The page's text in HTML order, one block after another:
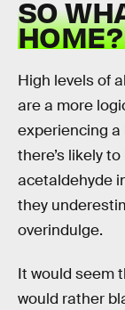
SO
HOME?
High levels of
are a more
experiencing a
there’s likely
acetaldehyde
they
overindulge.
It would seem
would rather